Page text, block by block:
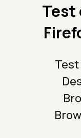
Test